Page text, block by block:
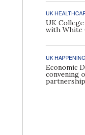
UK
UK
with White
UK
Economic
convening